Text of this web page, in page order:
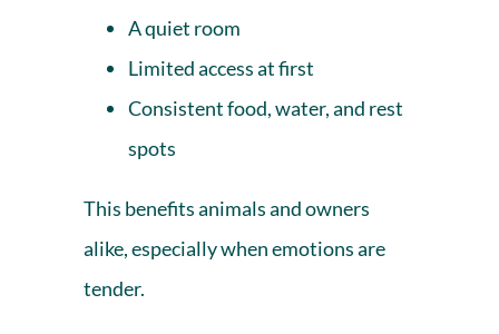
A quiet room
Limited access at first
Consistent food, water, and rest
spots
This benefits animals and owners
alike, especially when emotions are
tender.